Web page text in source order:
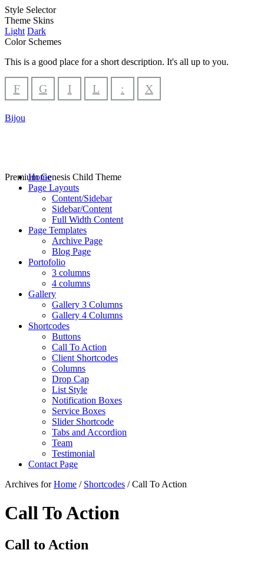
Style Selector
Theme Skins
Light Dark
Color Schemes
This is a good place for a short description. It's all up to you.
F G I L : X
Bijou
Premium Genesis Child Theme
Home
Page Layouts
Content/Sidebar
Sidebar/Content
Full Width Content
Page Templates
Archive Page
Blog Page
Portofolio
3 columns
4 columns
Gallery
Gallery 3 Columns
Gallery 4 Columns
Shortcodes
Buttons
Call To Action
Client Shortcodes
Columns
Drop Cap
List Style
Notification Boxes
Service Boxes
Slider Shortcode
Tabs and Accordion
Team
Testimonial
Contact Page
Archives forHome / Shortcodes / Call To Action
Call To Action
Call to Action